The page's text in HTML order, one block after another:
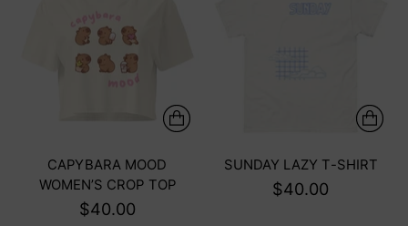
CAPYBARA MOOD
WOMEN’S CROP TOP
$40.00
SUNDAY LAZY T-SHIRT
$40.00